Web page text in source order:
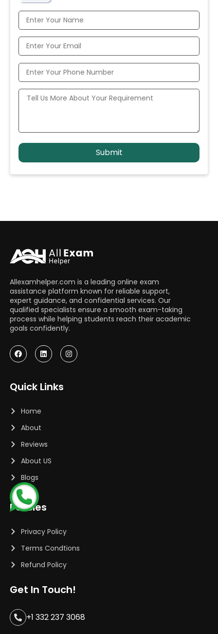
Allexamhelper.com is a leading online exam
assistance platform known for reliable support,
expert guidance, and confidential services. Our
qualified specialists ensure a smooth exam-taking
process while helping students reach their academic
goals confidently.
Quick Links
Home
About
Reviews
About US
Blogs
Policies
Privacy Policy
Terms Condtions
Refund Policy
Get In Touch!
+1 332 237 3068